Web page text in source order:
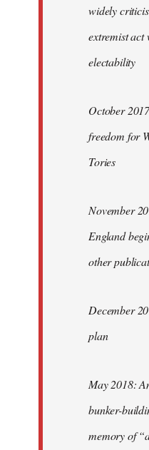
widely
extremist act
electability
October
freedom for
Tories
November
England
other
December
plan
May 2018:
bunker-
memory of